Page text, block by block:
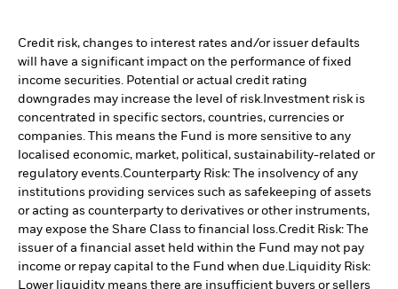
Credit risk, changes to interest rates and/or issuer defaults
will have a significant impact on the performance of fixed
income securities. Potential or actual credit rating
downgrades may increase the level of risk. Investment risk is
concentrated in specific sectors, countries, currencies or
companies. This means the Fund is more sensitive to any
localised economic, market, political, sustainability-related or
regulatory events.Counterparty Risk: The insolvency of any
institutions providing services such as safekeeping of assets
or acting as counterparty to derivatives or other instruments,
may expose the Share Class to financial loss.Credit Risk: The
issuer of a financial asset held within the Fund may not pay
income or repay capital to the Fund when due.Liquidity Risk:
Lower liquidity means there are insufficient buyers or sellers